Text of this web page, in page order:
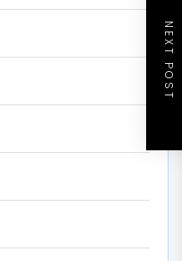
NEXT POST